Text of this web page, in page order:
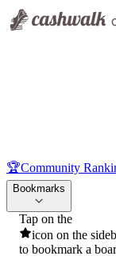
🏆Community
Bookmarks
Tap on the
icon on the
to bookmark a